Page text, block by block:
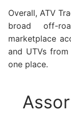
Overall, ATV
broad off-
marketplace
and UTVs
one place.